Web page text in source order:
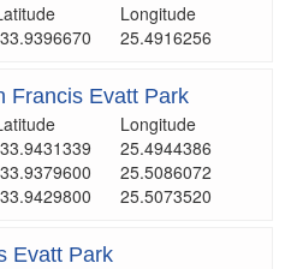
Longitude
25.4916256
Francis Evatt Park
Longitude
25.4944386
25.5086072
25.5073520
Evatt Park